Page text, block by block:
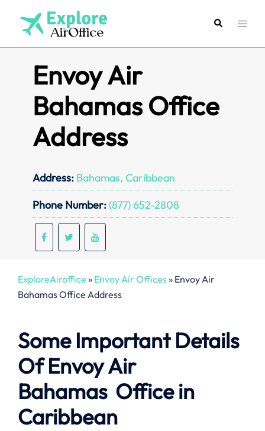
content
SearchToggle
Envoy Air
Bahamas Office
Address
Address: Bahamas, Caribbean
Phone Number:(877) 652-2808
ExploreAiroffice » Envoy Air Offices» Envoy Air
Bahamas Office Address
Some Important Details
Of Envoy Air
Bahamas Office in
Caribbean